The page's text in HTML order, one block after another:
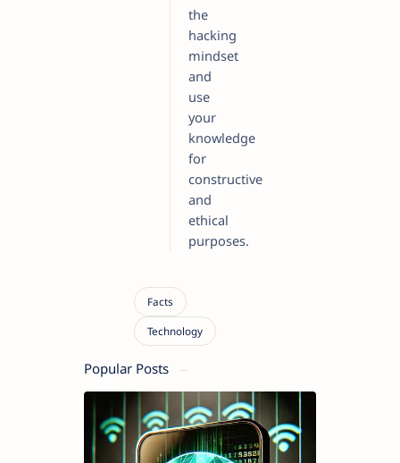
the
hacking
mindset
and
use
your
knowledge
for
constructive
and
ethical
purposes.
Popular Posts